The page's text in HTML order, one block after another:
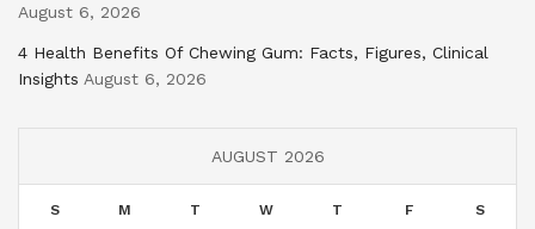
August 6, 2026
4 Health Benefits Of Chewing Gum: Facts, Figures, Clinical
Insights August 6, 2026
AUGUST 2026
S M T W T F S